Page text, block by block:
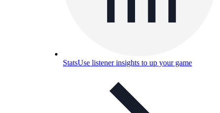
StatsUse listener insights to up your game